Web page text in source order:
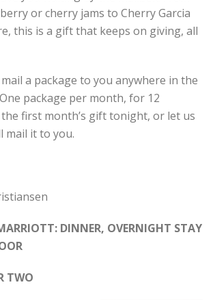
or cherry jams to Cherry Garcia
this is a gift that keeps on giving, all
a package to you anywhere in the
package per month, for 12
first month’s gift tonight, or let us
mail it to you.
DINNER, OVERNIGHT STAY
TWO